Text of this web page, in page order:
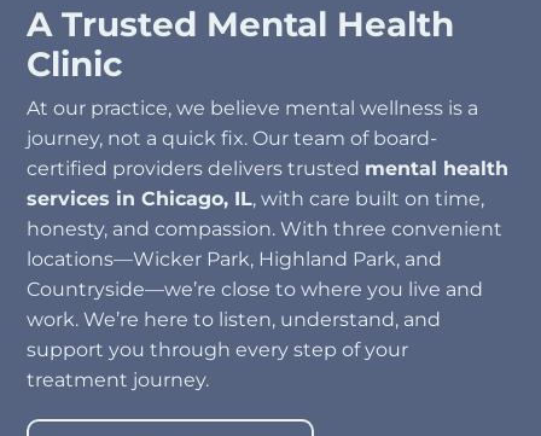
A Trusted Mental Health
Clinic
At our practice, we believe mental wellness is a
journey, not a quick fix. Our team of board-
certified providers delivers trusted mental health
services in Chicago, IL, with care built on time,
honesty, and compassion. With three convenient
locations—Wicker Park, Highland Park, and
Countryside—we’re close to where you live and
work. We’re here to listen, understand, and
support you through every step of your
treatment journey.